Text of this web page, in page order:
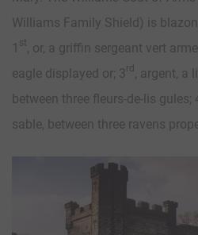
Williams Family Shield) is
1 st, or, a griffin sergeant vert
eagle displayed or; 3rd, argent, a
between three fleurs-de-lis gules;
sable, between three ravens